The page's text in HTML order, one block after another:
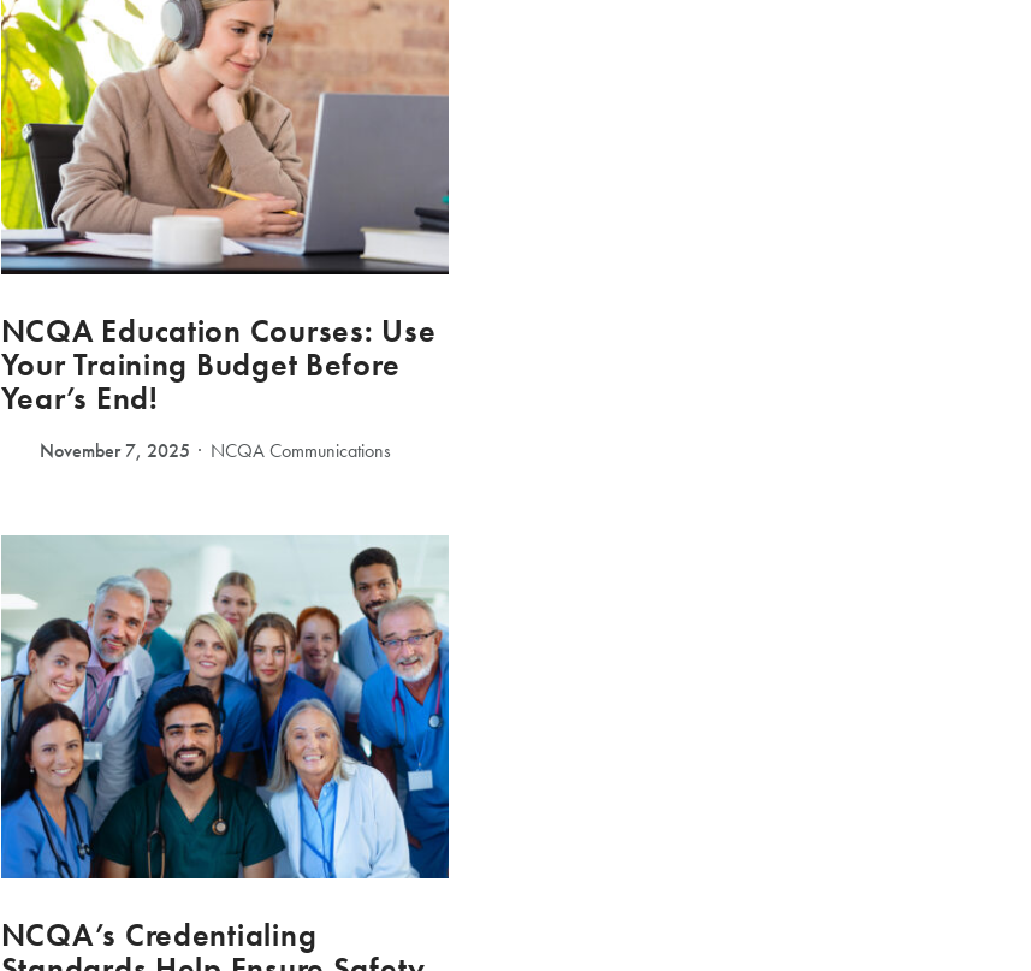
NCQA Education Courses: Use
Your Training Budget Before
Year’s End!
November 7, 2025 NCQA Communications
NCQA’s Credentialing